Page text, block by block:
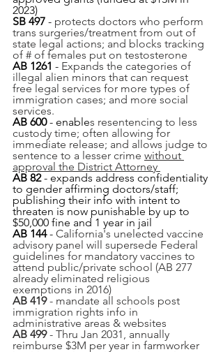
2023)
SB 497 - protects doctors who perform
trans surgeries/treatment from out of
state legal actions; and blocks tracking
of # of females put on testosterone
AB 1261 - Expands the categories of
illegal alien minors that can request
free legal services for more types of
immigration cases; and more social
services.
AB 600 - enables resentencing to less
custody time; often allowing for
immediate release; and allows judge to
sentence to a lesser crime without
approval the District Attorney
AB 82 - expands address confidentiality
to gender affirming doctors/staff;
publishing their info with intent to
threaten is now punishable by up to
$50,000 fine and 1 year in jail
AB 144 - California's unelected vaccine
advisory panel will supersede Federal
guidelines for mandatory vaccines to
attend public/private school (AB 277
already eliminated religious
exemptions in 2016)
AB 419 - mandate all schools post
immigration rights info in
administrative areas & websites
AB 499 - Thru Jan 2031, annually
reimburse $3M per year in farmworker